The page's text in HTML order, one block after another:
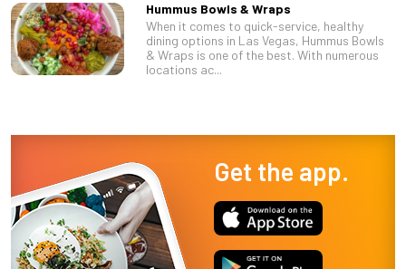
Hummus Bowls & Wraps
When it comes to quick-service, healthy
dining options in Las Vegas, Hummus Bowls
& Wraps is one of the best. With numerous
locations ac...
Get the app.